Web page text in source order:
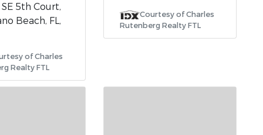
5th Court,
Beach, FL,
of Charles
Realty FTL
Courtesy of Charles
Rutenberg Realty FTL